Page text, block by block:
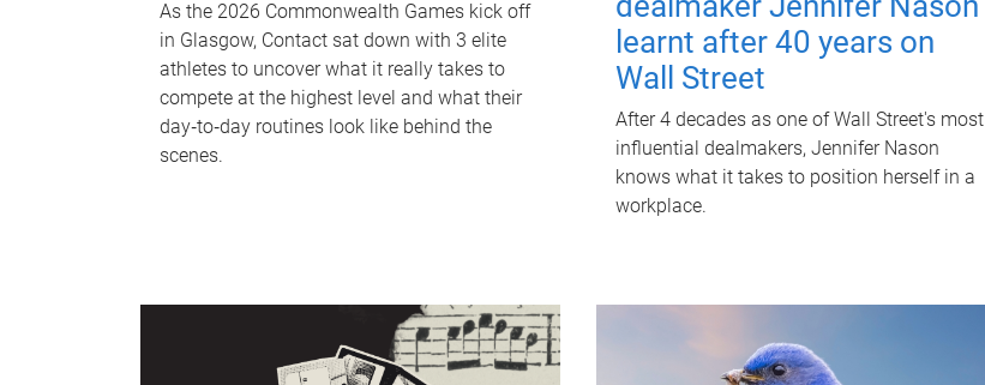
As the 2026 Commonwealth Games kick off
in Glasgow, Contact sat down with 3 elite
athletes to uncover what it really takes to
compete at the highest level and what their
day‑to‑day routines look like behind the
scenes.
learnt after 40 years on
Wall Street
After 4 decades as one of Wall Street's most
influential dealmakers, Jennifer Nason
knows what it takes to position herself in a
workplace.